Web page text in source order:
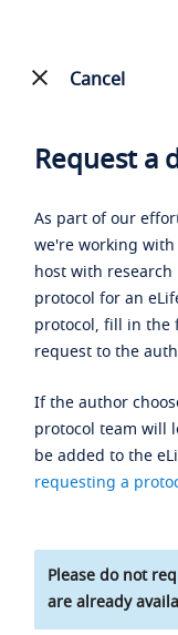
Cancel
Request a
As part of our
we're working
host with
protocol for an
protocol, fill in the
request to the
If the author
protocol team will
be added to the
requesting a
Please do not
are already